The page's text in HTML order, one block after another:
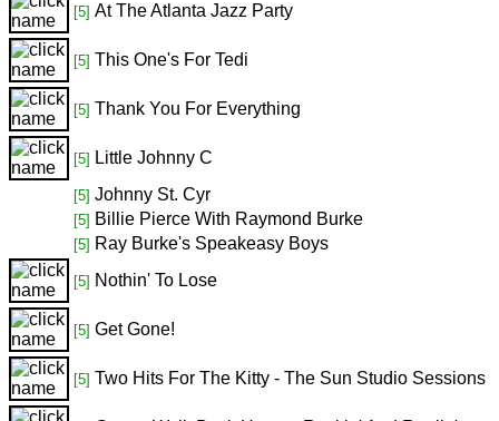
[5] At The Atlanta Jazz Party
[5] This One's For Tedi
[5] Thank You For Everything
[5] Little Johnny C
[5] Johnny St. Cyr
[5] Billie Pierce With Raymond Burke
[5] Ray Burke's Speakeasy Boys
[5] Nothin' To Lose
[5] Get Gone!
[5] Two Hits For The Kitty - The Sun Studio Sessions